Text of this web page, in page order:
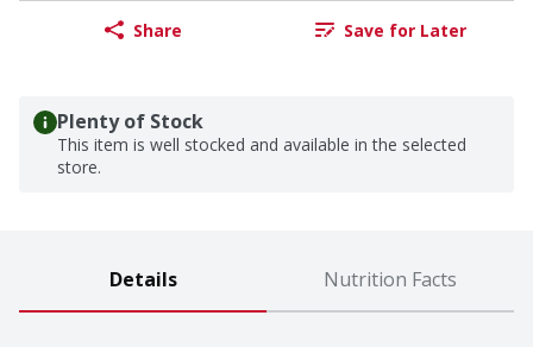
Share Save for Later
Plenty of Stock
This item is well stocked and available in the selected
store.
Details Nutrition Facts